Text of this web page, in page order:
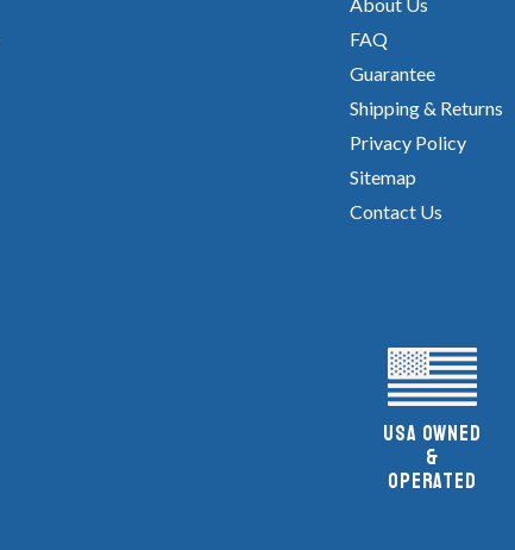
FAQ
Guarantee
Shipping & Returns
Privacy Policy
Sitemap
Contact Us
UsA owned
&
Operated